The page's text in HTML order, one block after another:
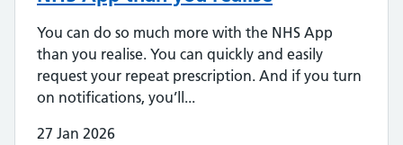
You can do so much more with the NHS App
than you realise. You can quickly and easily
request your repeat prescription. And if you turn
on notifications, you’ll...
27 Jan 2026